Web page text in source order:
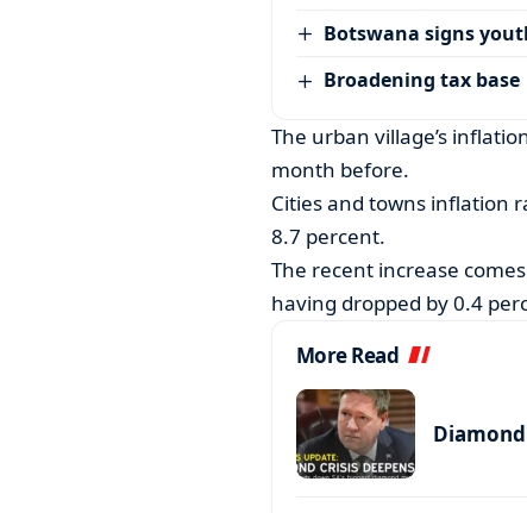
Botswana signs
Broadening tax base
The urban village’s
month before.
Cities and towns inflation
8.7 percent.
The recent increase
having dropped by 0.4
More Read